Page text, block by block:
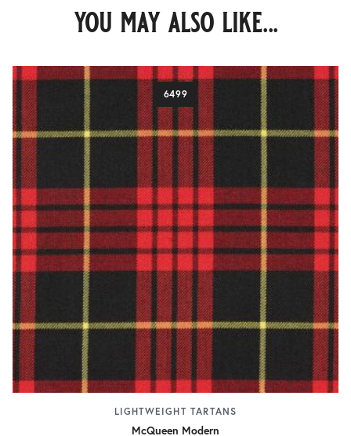
you may also like...
6499
LIGHTWEIGHT TARTANS
McQueen Modern